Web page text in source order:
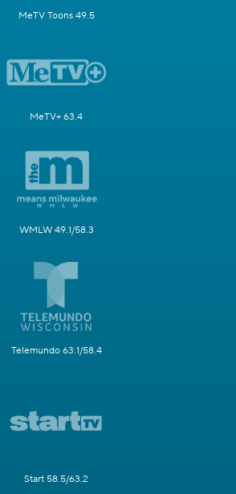
MeTV Toons 49.5
MeTV+ 63.4
WMLW 49.1/58.3
Telemundo 63.1/58.4
Start 58.5/63.2